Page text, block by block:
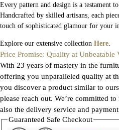
Every pattern and design is a testament
Handcrafted by skilled artisans, each
touch of sophisticated glamour for your
Explore our extensive collection Here.
Price Promise: Quality at Unbeatable
With 23 years of mastery in the
offering you unparalleled quality at
you discover a product similar to
please reach out. We’re committed
also the delivery service and
Guaranteed Safe Checkout